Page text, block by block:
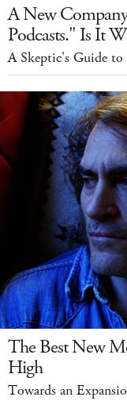
A New
Podcasts." Is It
A Skeptic's Guide to
The Best New
High
Towards an